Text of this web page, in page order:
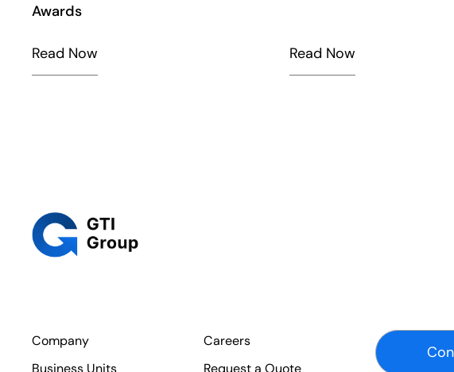
Awards
Read Now Read Now
Company
Business Units
Careers
Request a Quote